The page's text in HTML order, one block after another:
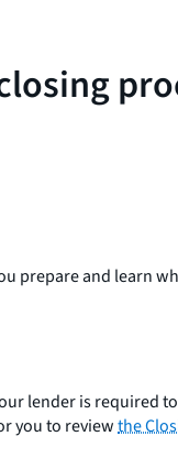
prepare and learn
lender is required
you to reviewthe